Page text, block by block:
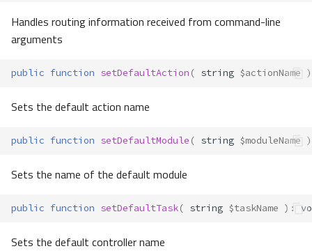
Handles routing information received from command-line
arguments
public function setDefaultAction ( string $actionName )
Sets the default action name
public function setDefaultModule ( string $moduleName )
Sets the name of the default module
public function setDefaultTask( string $taskName ) :
Sets the default controller name